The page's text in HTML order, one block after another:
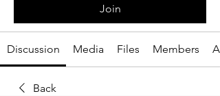
Join
Discussion Media Files Members
Back